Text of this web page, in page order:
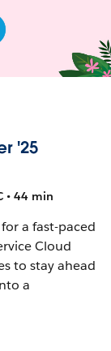
'25
• 44 min
a fast-paced
Cloud
to stay ahead
a